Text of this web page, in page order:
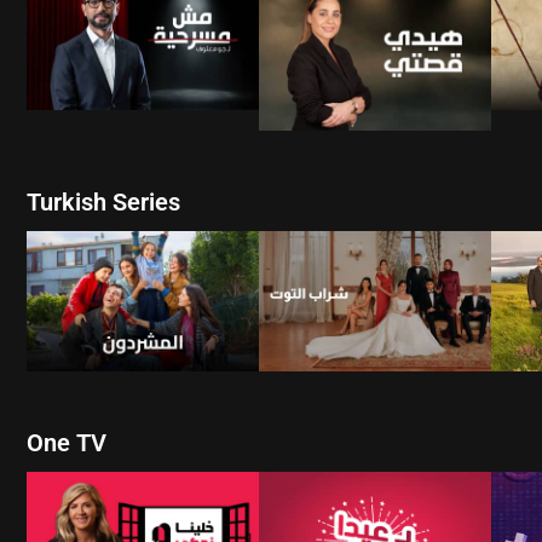
WATCH NOW
WATCH NOW
WATCH NOW
WATCH NOW
Turkish Series
One TV